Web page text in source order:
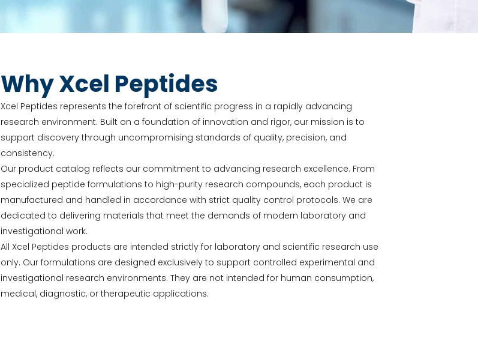
Why Xcel Peptides
Xcel Peptides represents the forefront of scientific progress in a rapidly advancing
research environment. Built on a foundation of innovation and rigor, our mission is to
support discovery through uncompromising standards of quality, precision, and
consistency.
Our product catalog reflects our commitment to advancing research excellence. From
specialized peptide formulations to high-purity research compounds, each product is
manufactured and handled in accordance with strict quality control protocols. We are
dedicated to delivering materials that meet the demands of modern laboratory and
investigational work.
All Xcel Peptides products are intended strictly for laboratory and scientific research use
only. Our formulations are designed exclusively to support controlled experimental and
investigational research environments. They are not intended for human consumption,
medical, diagnostic, or therapeutic applications.